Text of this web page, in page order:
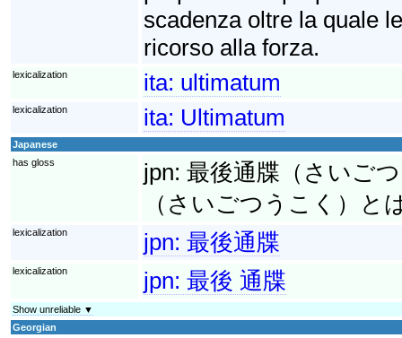
scadenza oltre la quale
ricorso alla forza.
lexicalization ita: ultimatum
lexicalization ita: Ultimatum
Japanese
has gloss
jpn: 最後通牒（さいご
（さいごつうこく）と
lexicalization jpn: 最後通牒
lexicalization jpn: 最後 通牒
Show unreliable ▼
Georgian